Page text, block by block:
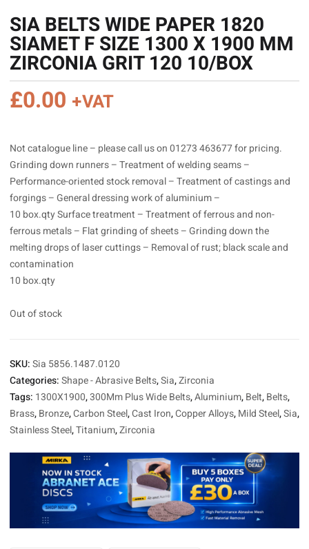
SIA BELTS WIDE PAPER 1820
SIAMET F SIZE 1300 X 1900 MM
ZIRCONIA GRIT 120 10/BOX
£0.00 +VAT
Not catalogue line – please call us on 01273 463677 for pricing.
Grinding down runners – Treatment of welding seams –
Performance-oriented stock removal – Treatment of castings and
forgings – General dressing work of aluminium –
10 box.qty Surface treatment – Treatment of ferrous and non-
ferrous metals – Flat grinding of sheets – Grinding down the
melting drops of laser cuttings – Removal of rust; black scale and
contamination
10 box.qty
Out of stock
SKU:Sia 5856.1487.0120
Categories:Shape - Abrasive Belts,Sia,Zirconia
Tags: 1300X1900,300Mm Plus Wide Belts,Aluminium,Belt,Belts,
Brass,Bronze,Carbon Steel,Cast Iron,Copper Alloys,Mild Steel,Sia,
Stainless Steel,Titanium,Zirconia